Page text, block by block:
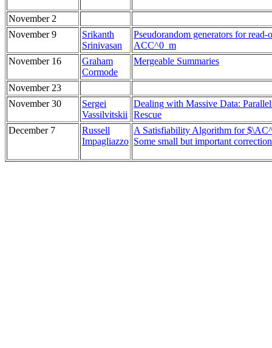
November 2
November 9
Srikanth
Srinivasan
Pseudorandom generators for read-
ACC^0_m
November 16
Graham
Cormode
Mergeable Summaries
November 23
November 30
Sergei
Vassilvitskii
Dealing with Massive Data:
Rescue
December 7
Russell
Impagliazzo
A Satisfiability Algorithm for
Some small but important